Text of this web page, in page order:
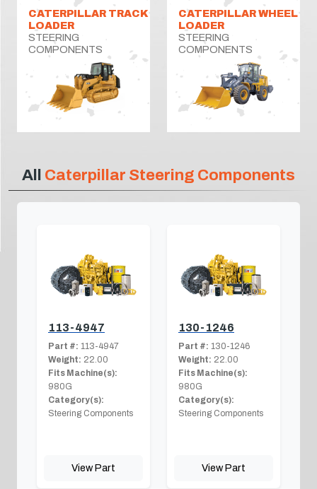
CATERPILLAR TRACK
LOADER
STEERING
COMPONENTS
CATERPILLAR WHEEL
LOADER
STEERING
COMPONENTS
All Caterpillar Steering Components
113-4947
Part #: 113-4947
Weight: 22.00
Fits Machine(s):
980G
Category(s):
Steering Components
View Part
130-1246
Part #: 130-1246
Weight: 22.00
Fits Machine(s):
980G
Category(s):
Steering Components
View Part